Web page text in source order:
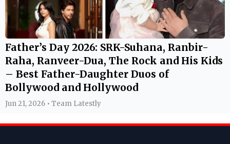
Father’s Day 2026: SRK-Suhana, Ranbir-
Raha, Ranveer-Dua, The Rock and His Kids
– Best Father-Daughter Duos of
Bollywood and Hollywood
Jun 21, 2026 • Team Latestly